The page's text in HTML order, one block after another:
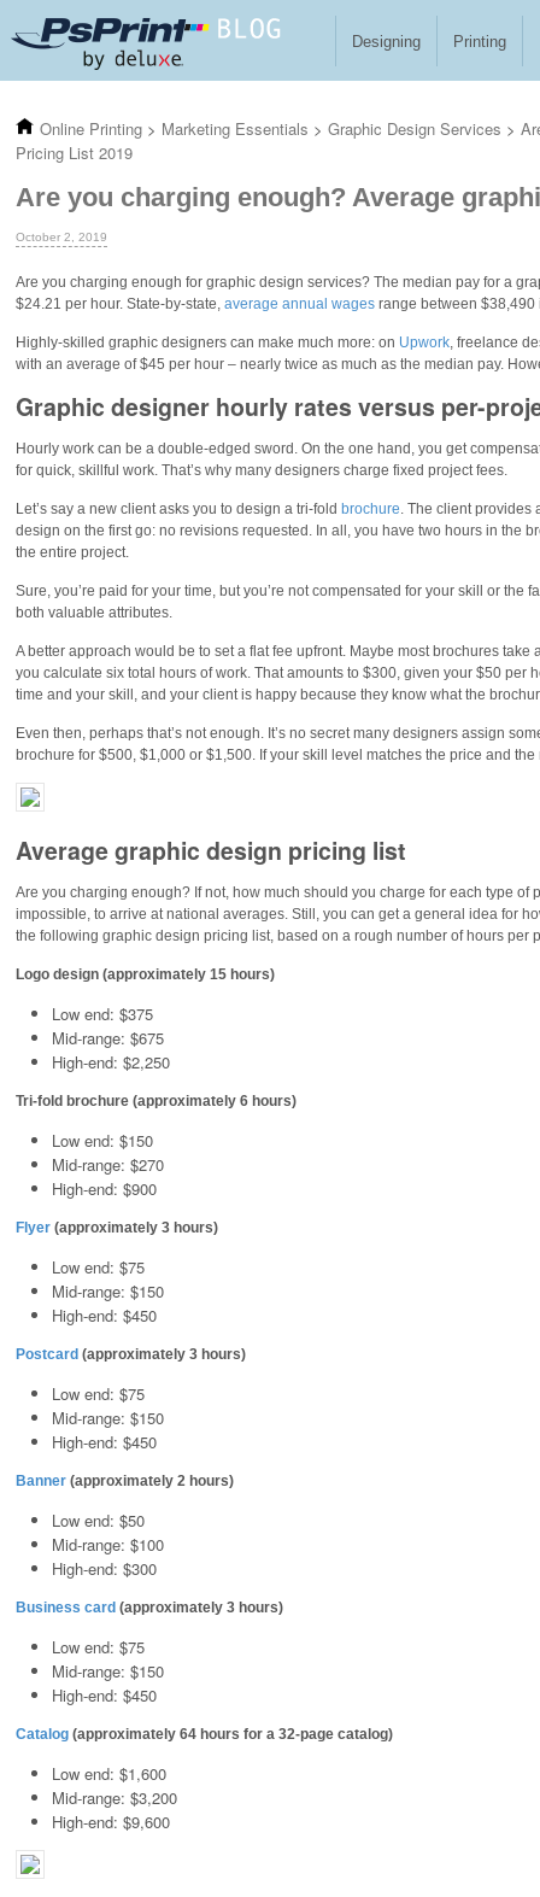
Designing Printing
Online Printing > Marketing Essentials > Graphic Design Services >
Pricing List 2019
Are you charging enough? Average
October 2, 2019
Are you charging enough for graphic design services? The median pay for a
$24.21 per hour. State-by-state, average annual wages range between $38,490
Highly-skilled graphic designers can make much more: on Upwork, freelance
with an average of $45 per hour – nearly twice as much as the median pay.
Graphic designer hourly rates versus per-
Hourly work can be a double-edged sword. On the one hand, you get
for quick, skillful work. That’s why many designers charge fixed project fees.
Let’s say a new client asks you to design a tri-fold brochure. The client provides
design on the first go: no revisions requested. In all, you have two hours in the
the entire project.
Sure, you’re paid for your time, but you’re not compensated for your skill or the
both valuable attributes.
A better approach would be to set a flat fee upfront. Maybe most brochures
you calculate six total hours of work. That amounts to $300, given your $50 per
time and your skill, and your client is happy because they know what the
Even then, perhaps that’s not enough. It’s no secret many designers assign
brochure for $500, $1,000 or $1,500. If your skill level matches the price and
Average graphic design pricing list
Are you charging enough? If not, how much should you charge for each type of
impossible, to arrive at national averages. Still, you can get a general idea for
the following graphic design pricing list, based on a rough number of hours per
Logo design (approximately 15 hours)
Low end: $375
Mid-range: $675
High-end: $2,250
Tri-fold brochure (approximately 6 hours)
Low end: $150
Mid-range: $270
High-end: $900
Flyer (approximately 3 hours)
Low end: $75
Mid-range: $150
High-end: $450
Postcard (approximately 3 hours)
Low end: $75
Mid-range: $150
High-end: $450
Banner (approximately 2 hours)
Low end: $50
Mid-range: $100
High-end: $300
Business card (approximately 3 hours)
Low end: $75
Mid-range: $150
High-end: $450
Catalog (approximately 64 hours for a 32-page catalog)
Low end: $1,600
Mid-range: $3,200
High-end: $9,600